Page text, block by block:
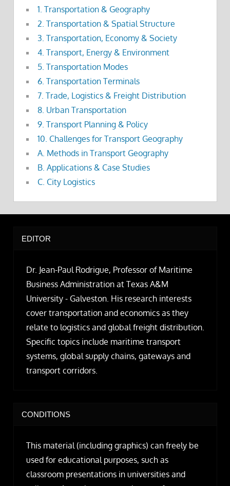
1. Transportation & Geography
2. Transportation & Spatial Structure
3. Transportation, Economy & Society
4. Transport, Energy & Environment
5. Transportation Modes
6. Transportation Terminals
7. Trade, Logistics & Freight Distribution
8. Urban Transportation
9. Transport Planning & Policy
10. Challenges for Transport Geography
A. Methods in Transport Geography
B. Applications & Case Studies
C. City Logistics
EDITOR
Dr. Jean-Paul Rodrigue, Professor of Maritime
Business Administration at Texas A&M
University - Galveston. His research interests
cover transportation and economics as they
relate to logistics and global freight distribution.
Specific topics include maritime transport
systems, global supply chains, gateways and
transport corridors.
CONDITIONS
This material (including graphics) can freely be
used for educational purposes, such as
classroom presentations in universities and